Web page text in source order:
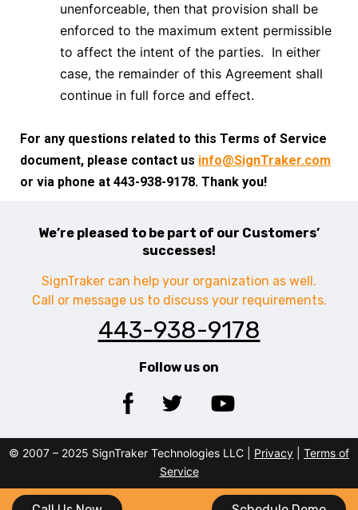
unenforceable, then that provision shall be
enforced to the maximum extent permissible
to affect the intent of the parties. In either
case, the remainder of this Agreement shall
continue in full force and effect.
For any questions related to this Terms of Service
document, please contact us info@SignTraker.com
or via phone at 443-938-9178. Thank you!
We’re pleased to be part of our Customers’
successes!
SignTraker can help your organization as well.
Call or message us to discuss your requirements.
443-938-9178
Follow us on
© 2007 – 2025 SignTraker Technologies LLC | Privacy
Terms of
Service